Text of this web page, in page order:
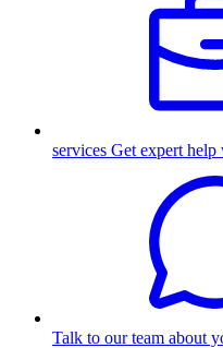
services Get expert
Talk to our team about